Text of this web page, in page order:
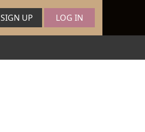
SIGN UP LOG IN